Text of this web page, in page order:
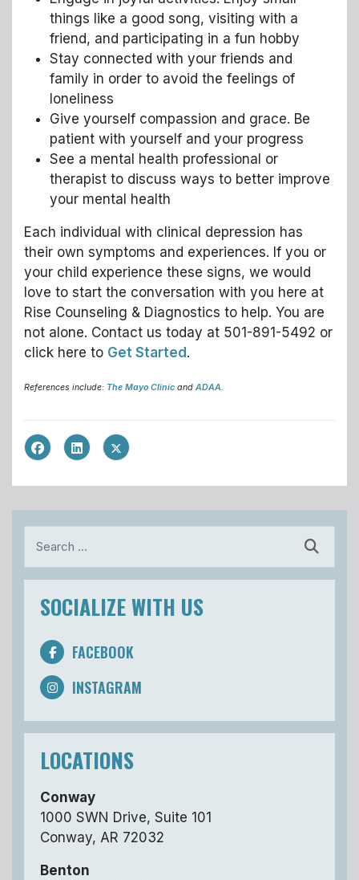
SOCIALIZE WITH US
FACEBOOK
INSTAGRAM
LOCATIONS
Conway
1000 SWN Drive, Suite 101
Conway, AR 72032
Benton
things like a good song, visiting with a
friend, and participating in a fun hobby
Stay connected with your friends and
family in order to avoid the feelings of
loneliness
Give yourself compassion and grace. Be
patient with yourself and your progress
See a mental health professional or
therapist to discuss ways to better improve
your mental health
Each individual with clinical depression has
their own symptoms and experiences. If you or
your child experience these signs, we would
love to start the conversation with you here at
Rise Counseling & Diagnostics to help. You are
not alone. Contact us today at 501-891-5492 or
click here to Get Started .
References include: The Mayo Clinic and ADAA.